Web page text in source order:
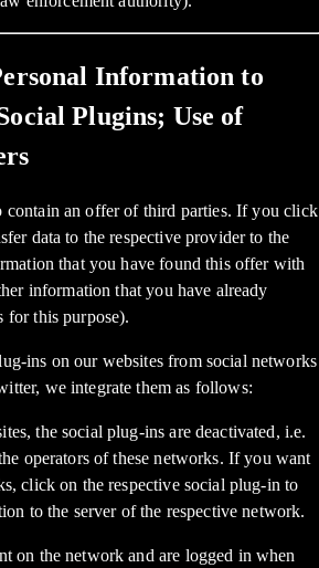
Information to
Plugins; Use of
contain an offer of third parties. If you click
data to the respective provider to the
that you have found this offer with
information that you have already
for this purpose).
ins on our websites from social networks
we integrate them as follows:
the social plug-ins are deactivated, i.e.
operators of these networks. If you want
click on the respective social plug-in to
to the server of the respective network.
on the network and are logged in when